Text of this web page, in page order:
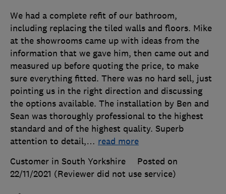
We had a complete refit of our bathroom,
including replacing the tiled walls and floors. Mike
at the showrooms came up with ideas from the
information that we gave him, then came out and
measured up before quoting the price, to make
sure everything fitted. There was no hard sell, just
pointing us in the right direction and discussing
the options available. The installation by Ben and
Sean was thoroughly professional to the highest
standard and of the highest quality. Superb
attention to detail,… read more
Customer in South Yorkshire
Posted on
22/11/2021 (Reviewer did not use service)